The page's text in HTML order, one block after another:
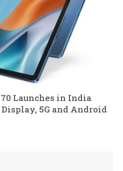
Launches in India
5G and Android